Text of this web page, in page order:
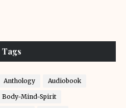
Tags
Anthology Audiobook
Body-Mind-Spirit